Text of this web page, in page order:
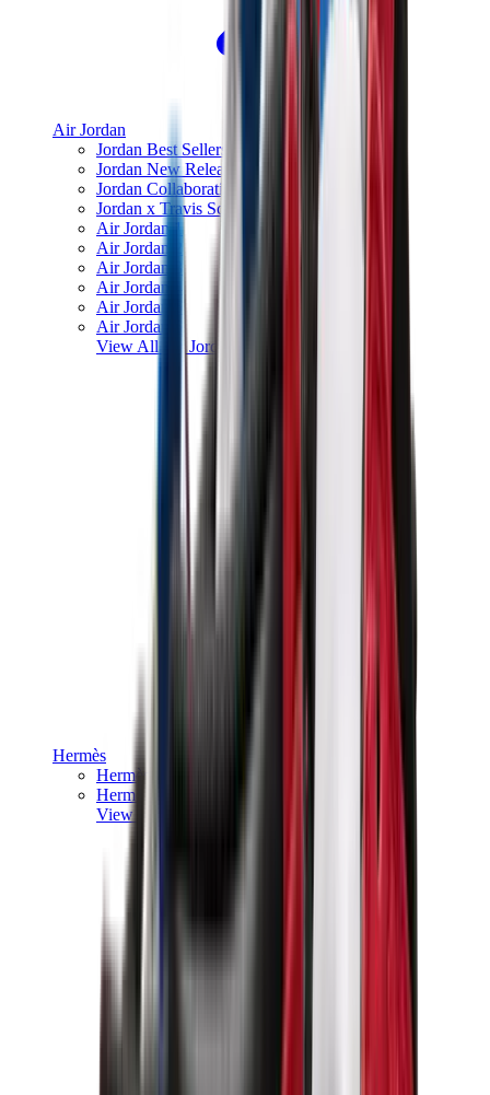
Air Jordan
Jordan Best Sellers
Jordan New Releases
Jordan Collaborations
Jordan x Travis Scott
Air Jordan 1
Air Jordan 2
Air Jordan 3
Air Jordan 4
Air Jordan 5
Air Jordan 6
View All Air Jordan
Hermès
Hermès Chypre
Hermès Bouncing
View All